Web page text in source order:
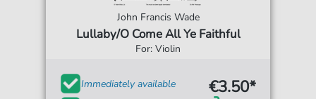
John Francis Wade
Lullaby/O Come All Ye Faithful
For: Violin
Immediately available
€3.50*